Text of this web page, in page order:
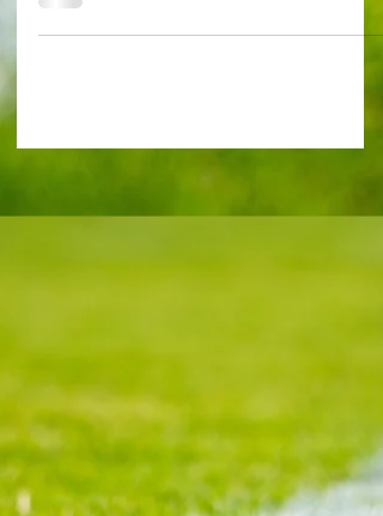
Reid’s sumptuous strike made sure of FA Cup
matters for...